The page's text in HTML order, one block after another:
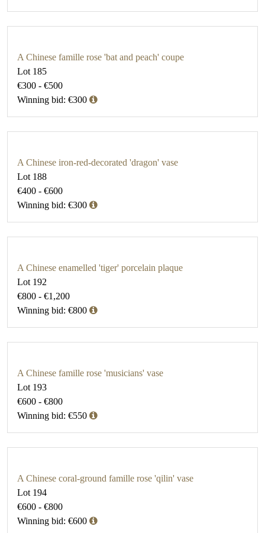
A Chinese famille rose 'bat and peach' coupe
Lot 185
€300 - €500
Winning bid: €300
A Chinese iron-red-decorated 'dragon' vase
Lot 188
€400 - €600
Winning bid: €300
A Chinese enamelled 'tiger' porcelain plaque
Lot 192
€800 - €1,200
Winning bid: €800
A Chinese famille rose 'musicians' vase
Lot 193
€600 - €800
Winning bid: €550
A Chinese coral-ground famille rose 'qilin' vase
Lot 194
€600 - €800
Winning bid: €600